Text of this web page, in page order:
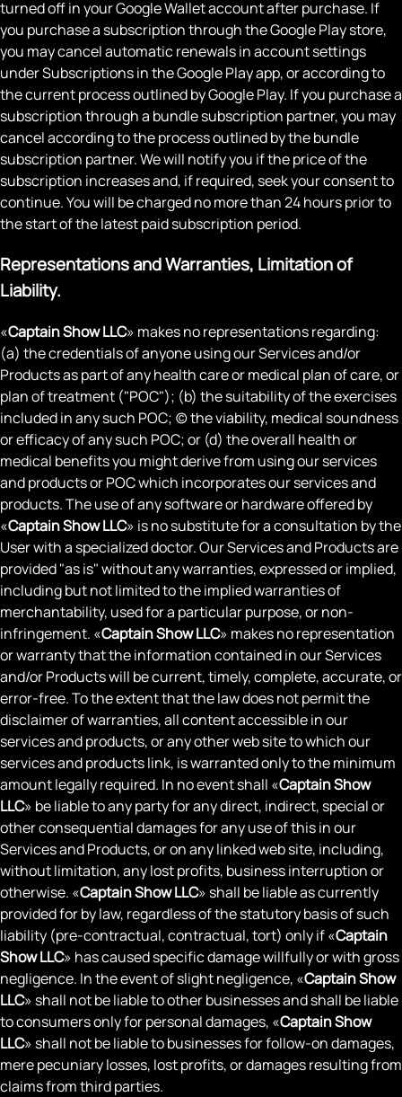
turned off in your Google Wallet account after purchase. If
you purchase a subscription through the Google Play store,
you may cancel automatic renewals in account settings
under Subscriptions in the Google Play app, or according to
the current process outlined by Google Play. If you purchase a
subscription through a bundle subscription partner, you may
cancel according to the process outlined by the bundle
subscription partner. We will notify you if the price of the
subscription increases and, if required, seek your consent to
continue. You will be charged no more than 24 hours prior to
the start of the latest paid subscription period.
Representations and Warranties, Limitation of
Liability.
«Captain Show LLC» makes no representations regarding:
(a) the credentials of anyone using our Services and/or
Products as part of any health care or medical plan of care, or
plan of treatment ("POC"); (b) the suitability of the exercises
included in any such POC; (c) the viability, medical soundness
or efficacy of any such POC; or (d) the overall health or
medical benefits you might derive from using our services
and products or POC which incorporates our services and
products. The use of any software or hardware offered by
«Captain Show LLC» is no substitute for a consultation by the
User with a specialized doctor. Our Services and Products are
provided "as is" without any warranties, expressed or implied,
including but not limited to the implied warranties of
merchantability, used for a particular purpose, or non-
infringement. «Captain Show LLC» makes no representation
or warranty that the information contained in our Services
and/or Products will be current, timely, complete, accurate, or
error-free. To the extent that the law does not permit the
disclaimer of warranties, all content accessible in our
services and products, or any other web site to which our
services and products link, is warranted only to the minimum
amount legally required. In no event shall «Captain Show
LLC» be liable to any party for any direct, indirect, special or
other consequential damages for any use of this in our
Services and Products, or on any linked web site, including,
without limitation, any lost profits, business interruption or
otherwise. «Captain Show LLC» shall be liable as currently
provided for by law, regardless of the statutory basis of such
liability (pre-contractual, contractual, tort) only if «Captain
Show LLC» has caused specific damage willfully or with gross
negligence. In the event of slight negligence, «Captain Show
LLC» shall not be liable to other businesses and shall be liable
to consumers only for personal damages, «Captain Show
LLC» shall not be liable to businesses for follow-on damages,
mere pecuniary losses, lost profits, or damages resulting from
claims from third parties.